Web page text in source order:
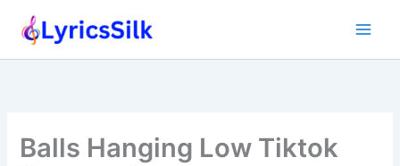
Balls Hanging Low Tiktok